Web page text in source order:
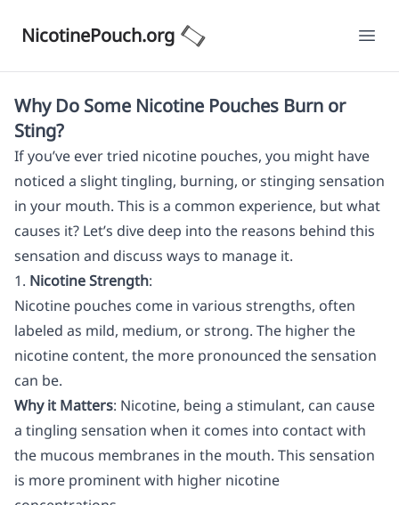
NicotinePouch.org
Why Do Some Nicotine Pouches Burn or
Sting?
If you’ve ever tried nicotine pouches, you might have
noticed a slight tingling, burning, or stinging sensation
in your mouth. This is a common experience, but what
causes it? Let’s dive deep into the reasons behind this
sensation and discuss ways to manage it.
1. Nicotine Strength:
Nicotine pouches come in various strengths, often
labeled as mild, medium, or strong. The higher the
nicotine content, the more pronounced the sensation
can be.
Why it Matters: Nicotine, being a stimulant, can cause
a tingling sensation when it comes into contact with
the mucous membranes in the mouth. This sensation
is more prominent with higher nicotine